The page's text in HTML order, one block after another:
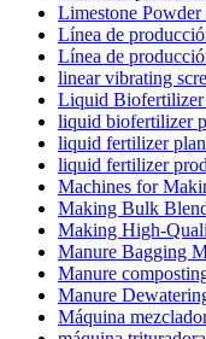
Limestone
Línea de
Línea de
linear vibrating
Liquid Biofertilizer
liquid biofertilizer
liquid fertilizer
liquid fertilizer
Machines for
Making Bulk
Making High-
Manure Bagging
Manure
Manure
Máquina